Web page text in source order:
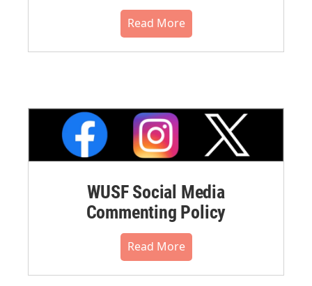
Read More
WUSF Social Media
Commenting Policy
Read More